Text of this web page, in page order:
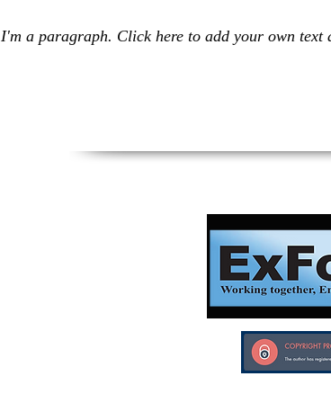
I'm a paragraph. Click here to add your own text